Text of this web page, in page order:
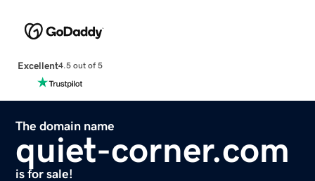
Excellent4.5 out of 5
The domain name
quiet-corner.com
is for sale!